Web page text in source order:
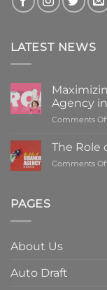
LATEST NEWS
Agency
Comments
The Role
Comments
PAGES
About Us
Auto Draft